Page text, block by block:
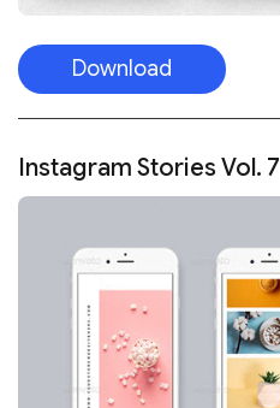
Download
Instagram Stories Vol. 7